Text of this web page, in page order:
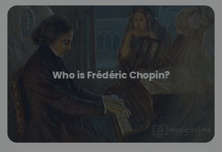
Who is Frédéric Chopin?